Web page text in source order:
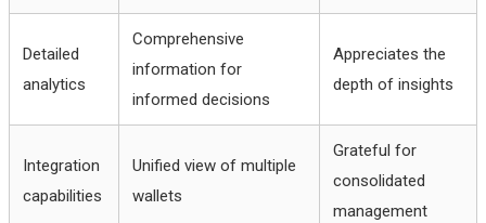
Detailed
analytics
Comprehensive
information for
informed decisions
Appreciates the
depth of insights
Integration
capabilities
Unified view of multiple
wallets
Grateful for
consolidated
management